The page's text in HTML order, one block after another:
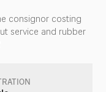
consignor costing
service and rubber